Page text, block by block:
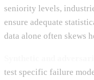
seniority levels,
ensure adequate
data alone often skews
test specific failure